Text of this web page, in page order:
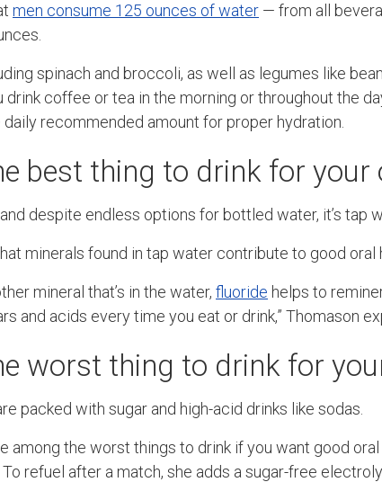
men consume 125 ounces of water — from all
spinach and broccoli, as well as legumes like
drink coffee or tea in the morning or throughout the
recommended amount for proper hydration.
best thing to drink for your
despite endless options for bottled water, it’s tap
minerals found in tap water contribute to good oral
mineral that’s in the water, fluoride helps to
and acids every time you eat or drink,” Thomason
worst thing to drink for
packed with sugar and high-acid drinks like sodas.
among the worst things to drink if you want good oral
refuel after a match, she adds a sugar-free